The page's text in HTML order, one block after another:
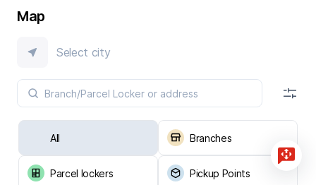
Map
Select city
All Branches
Parcel lockers Pickup Points